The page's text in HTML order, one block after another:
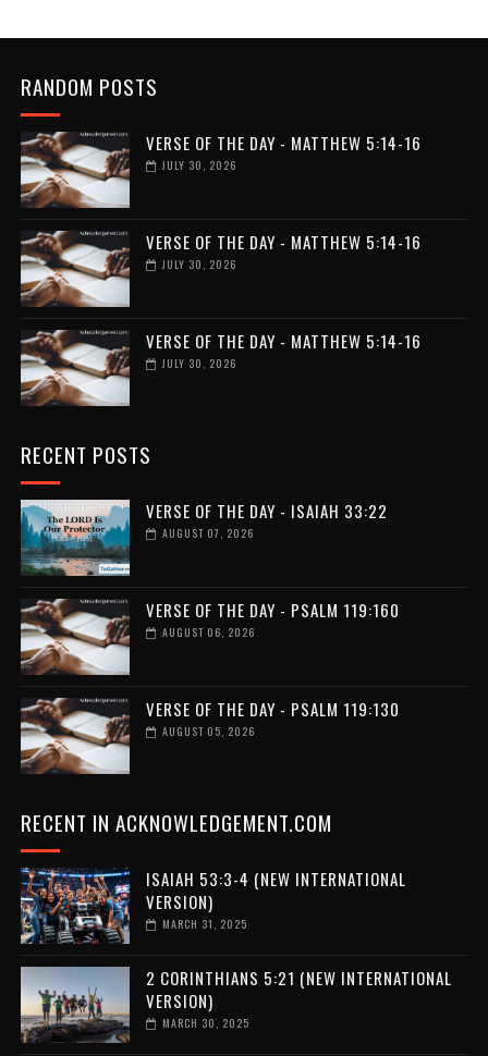
RANDOM POSTS
VERSE OF THE DAY - MATTHEW 5:14-16
JULY 30, 2026
VERSE OF THE DAY - MATTHEW 5:14-16
JULY 30, 2026
VERSE OF THE DAY - MATTHEW 5:14-16
JULY 30, 2026
RECENT POSTS
VERSE OF THE DAY - ISAIAH 33:22
AUGUST 07, 2026
VERSE OF THE DAY - PSALM 119:160
AUGUST 06, 2026
VERSE OF THE DAY - PSALM 119:130
AUGUST 05, 2026
RECENT IN ACKNOWLEDGEMENT.COM
ISAIAH 53:3-4 (NEW INTERNATIONAL
VERSION)
MARCH 31, 2025
2 CORINTHIANS 5:21 (NEW INTERNATIONAL
VERSION)
MARCH 30, 2025